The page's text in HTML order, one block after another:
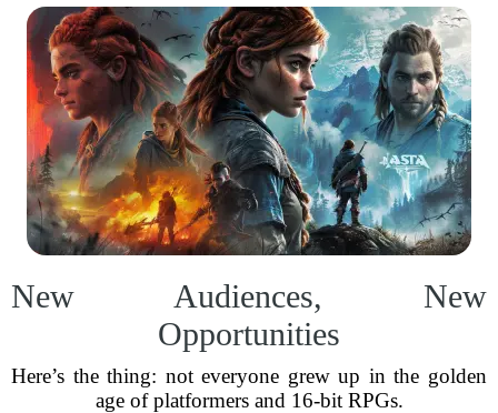
New Audiences, New
Opportunities
Here’s the thing: not everyone grew up in the golden
age of platformers and 16-bit RPGs.